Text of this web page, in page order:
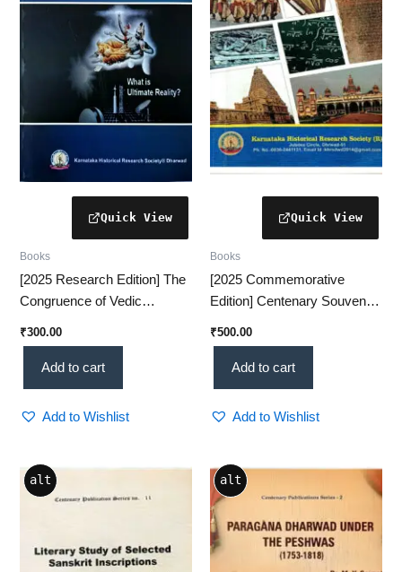
Books
[2025 Research Edition] The
Congruence of Vedic
Dynamics – A Revolutionary
Scientific Insight (KHRS)
₹300.00
Add to cart
Add to Wishlist
Books
[2025 Commemorative
Edition] Centenary Souvenir
Historical Collection(KHRS)
₹500.00
Add to cart
Add to Wishlist
alt alt